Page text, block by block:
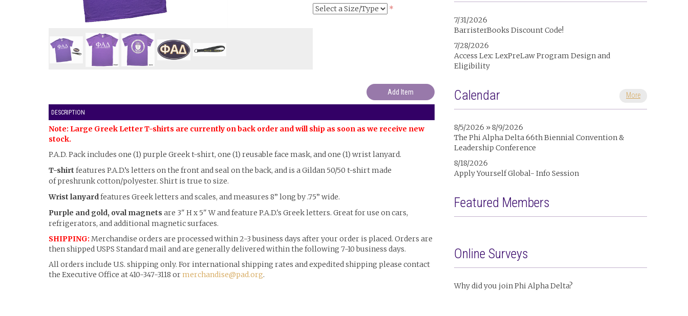
*
DESCRIPTION
Note: Large Greek Letter T-shirts are currently on back order and will ship as soon as we receive new
stock.
P.A.D. Pack includes one (1) purple Greek t-shirt, one (1) reusable face mask, and one (1) wrist lanyard.
T-shirt features P.A.D.’s letters on the front and seal on the back, and is a Gildan 50/50 t-shirt made
of preshrunk cotton/polyester. Shirt is true to size.
Wrist lanyardfeatures Greek letters and scales, and measures 8” long by .75” wide.
Purple and gold, oval magnets are 3" H x 5" W and feature P.A.D.'s Greek letters. Great for use on cars,
refrigerators, and additional magnetic surfaces.
SHIPPING: Merchandise orders are processed within 2-3 business days after your order is placed. Orders are
then shipped USPS Standard mail and are generally delivered within the following 7-10 business days.
All orders include U.S. shipping only. For international shipping rates and expedited shipping please contact
the Executive Office at 410-347-3118 ormerchandise@pad.org.
7/31/2026
BarristerBooks Discount Code!
7/28/2026
Access Lex: LexPreLaw Program Design and
Eligibility
Calendar More
8/5/2026 » 8/9/2026
The Phi Alpha Delta 66th Biennial Convention &
Leadership Conference
8/18/2026
Apply Yourself Global- Info Session
Featured Members
Online Surveys
Why did you join Phi Alpha Delta?